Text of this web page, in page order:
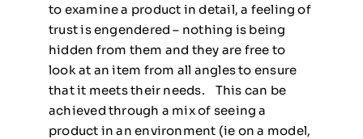
to examine a product in detail, a feeling of
trust is engendered – nothing is being
hidden from them and they are free to
look at an item from all angles to ensure
that it meets their needs. This can be
achieved through a mix of seeing a
product in an environment (ie on a model,